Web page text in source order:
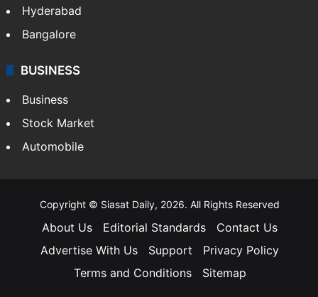
Hyderabad
Bangalore
BUSINESS
Business
Stock Market
Automobile
Copyright © Siasat Daily, 2026. All Rights Reserved
About Us Editorial Standards
Contact Us
Advertise With Us
Support
Privacy Policy
Terms and Conditions
Sitemap